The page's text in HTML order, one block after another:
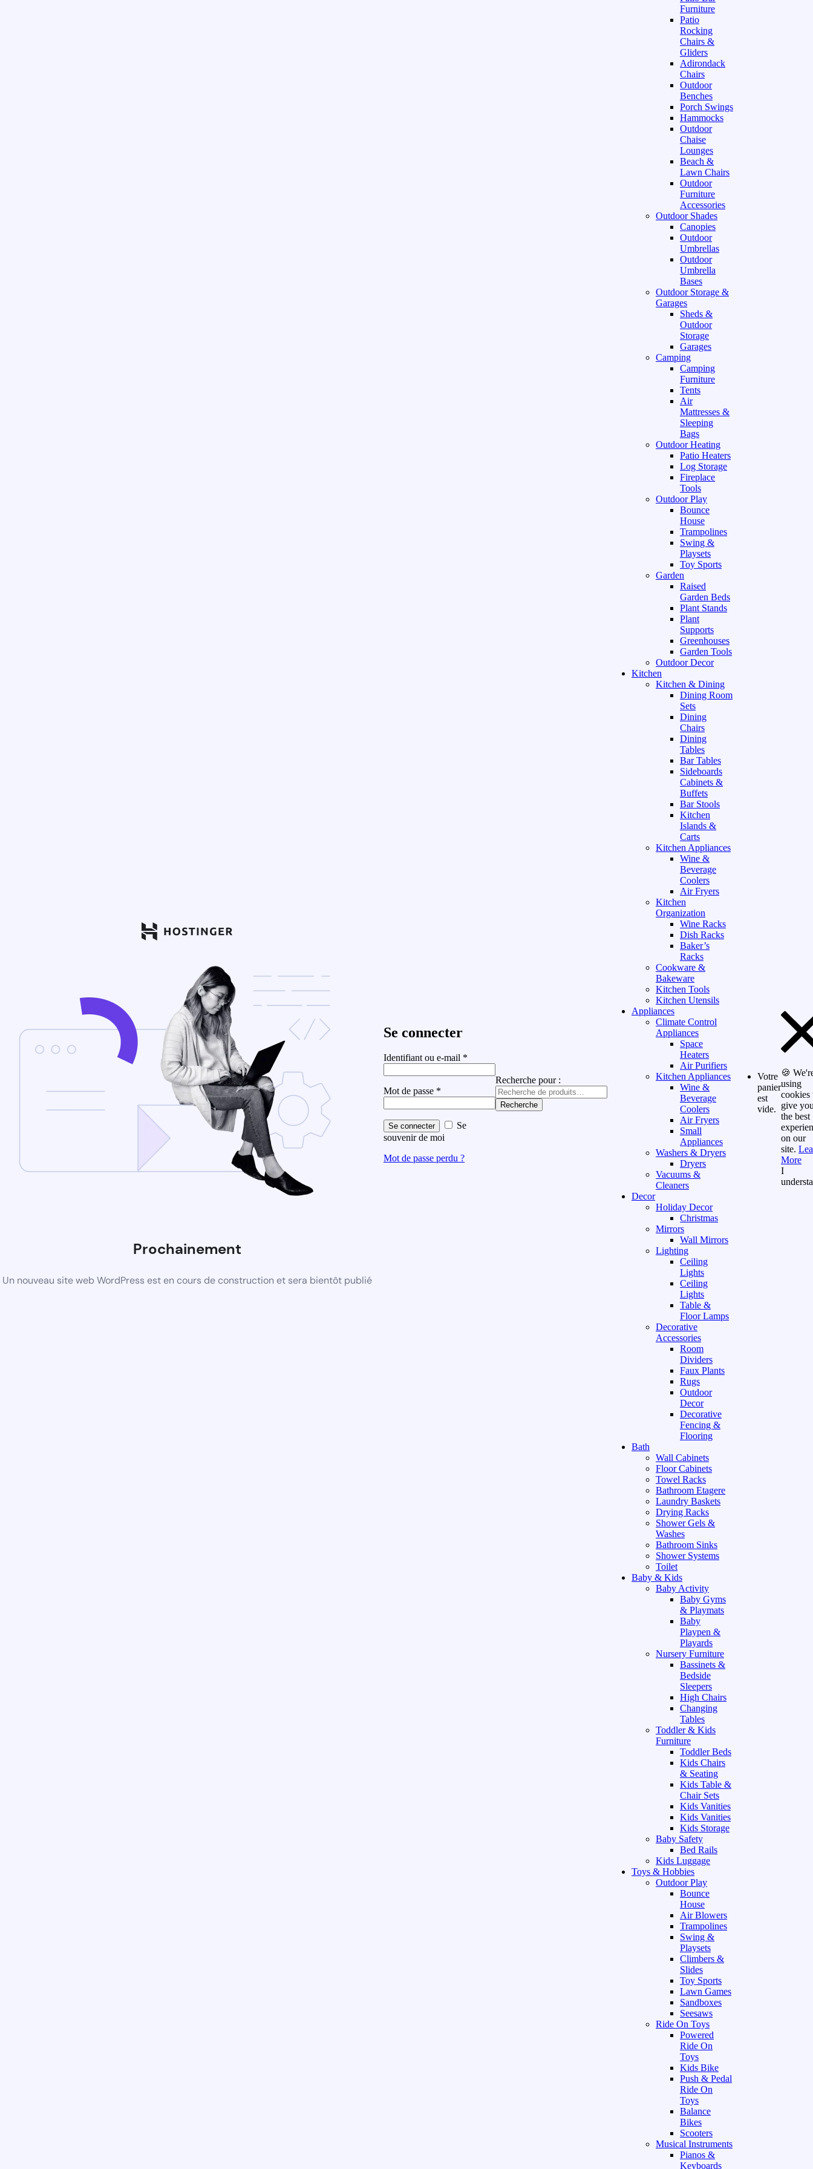
Prochainement
Un nouveau site web WordPress est en cours de construction et sera bientôt publié
Se connecter
Identifiant ou e-mail *
Mot de passe *
Se connecter
Se
souvenir de moi
Mot de passe perdu ?
Recherche pour :
Recherche
Furniture
Patio
Rocking
Chairs &
Gliders
Adirondack
Chairs
Outdoor
Benches
Porch Swings
Hammocks
Outdoor
Chaise
Lounges
Beach &
Lawn Chairs
Outdoor
Furniture
Accessories
Outdoor Shades
Canopies
Outdoor
Umbrellas
Outdoor
Umbrella
Bases
Outdoor Storage &
Garages
Sheds &
Outdoor
Storage
Garages
Camping
Camping
Furniture
Tents
Air
Mattresses &
Sleeping
Bags
Outdoor Heating
Patio Heaters
Log Storage
Fireplace
Tools
Outdoor Play
Bounce
House
Trampolines
Swing &
Playsets
Toy Sports
Garden
Raised
Garden Beds
Plant Stands
Plant
Supports
Greenhouses
Garden Tools
Outdoor Decor
Kitchen
Kitchen & Dining
Dining Room
Sets
Dining
Chairs
Dining
Tables
Bar Tables
Sideboards
Cabinets &
Buffets
Bar Stools
Kitchen
Islands &
Carts
Kitchen Appliances
Wine &
Beverage
Coolers
Air Fryers
Kitchen
Organization
Wine Racks
Dish Racks
Baker’s
Racks
Cookware &
Bakeware
Kitchen Tools
Kitchen Utensils
Appliances
Climate Control
Appliances
Space
Heaters
Air Purifiers
Kitchen Appliances
Wine &
Beverage
Coolers
Air Fryers
Small
Appliances
Washers & Dryers
Dryers
Vacuums &
Cleaners
Decor
Holiday Decor
Christmas
Mirrors
Wall Mirrors
Lighting
Ceiling
Lights
Ceiling
Lights
Table &
Floor Lamps
Decorative
Accessories
Room
Dividers
Faux Plants
Rugs
Outdoor
Decor
Decorative
Fencing &
Flooring
Bath
Wall Cabinets
Floor Cabinets
Towel Racks
Bathroom Etagere
Laundry Baskets
Drying Racks
Shower Gels &
Washes
Bathroom Sinks
Shower Systems
Toilet
Baby & Kids
Baby Activity
Baby Gyms
& Playmats
Baby
Playpen &
Playards
Nursery Furniture
Bassinets &
Bedside
Sleepers
High Chairs
Changing
Tables
Toddler & Kids
Furniture
Toddler Beds
Kids Chairs
& Seating
Kids Table &
Chair Sets
Kids Vanities
Kids Vanities
Kids Storage
Baby Safety
Bed Rails
Kids Luggage
Toys & Hobbies
Outdoor Play
Bounce
House
Air Blowers
Trampolines
Swing &
Playsets
Climbers &
Slides
Toy Sports
Lawn Games
Sandboxes
Seesaws
Ride On Toys
Powered
Ride On
Toys
Kids Bike
Push & Pedal
Ride On
Toys
Balance
Bikes
Scooters
Musical Instruments
Pianos &
Keyboards
Votre
panier
est
vide.
🍪
using
cookies
give
the best
on our
site.
More
I